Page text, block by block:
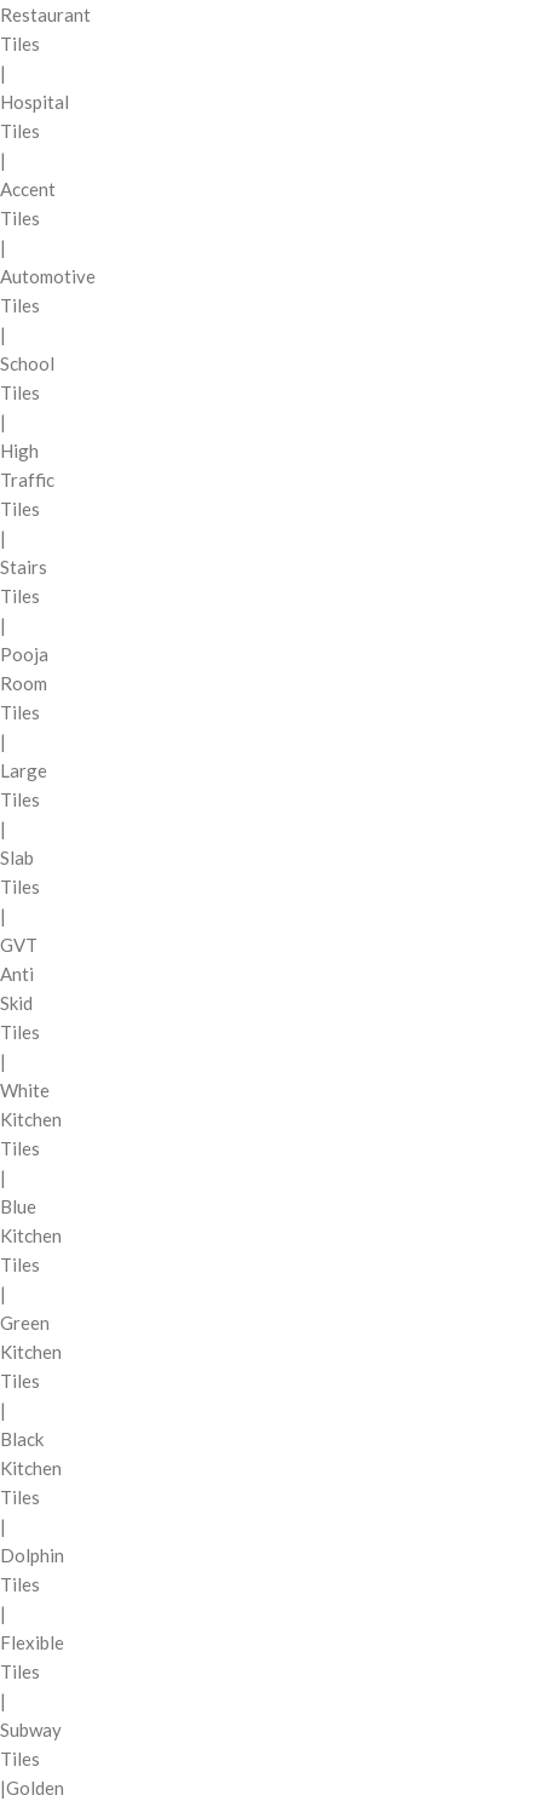
Restaurant
Tiles
|
Hospital
Tiles
|
Accent
Tiles
|
Automotive
Tiles
|
School
Tiles
|
High
Traffic
Tiles
|
Stairs
Tiles
|
Pooja
Room
Tiles
|
Large
Tiles
|
Slab
Tiles
|
GVT
Anti
Skid
Tiles
|
White
Kitchen
Tiles
|
Blue
Kitchen
Tiles
|
Green
Kitchen
Tiles
|
Black
Kitchen
Tiles
|
Dolphin
Tiles
|
Flexible
Tiles
|
Subway
Tiles
|Golden